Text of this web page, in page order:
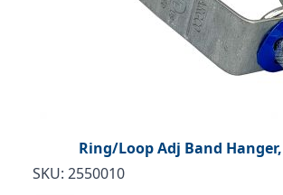
Ring/Loop Adj Band Hanger,
SKU: 2550010